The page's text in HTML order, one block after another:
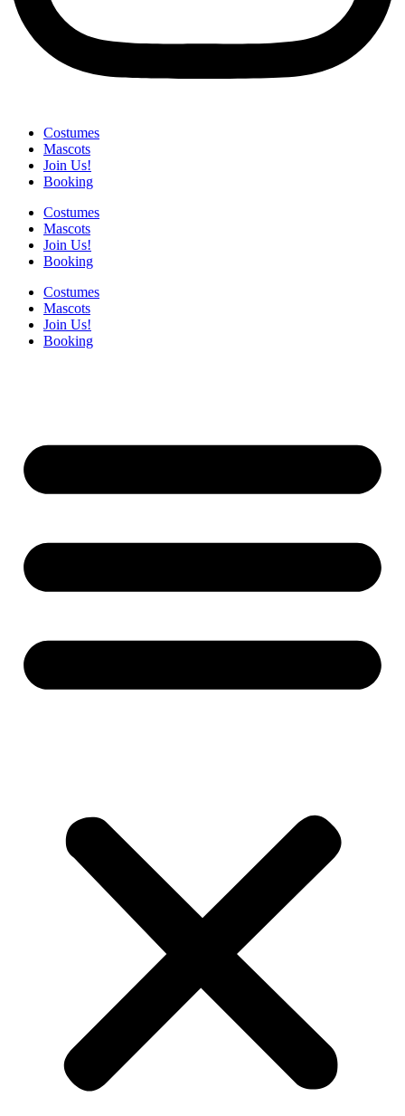
Costumes
Mascots
Join Us!
Booking
Costumes
Mascots
Join Us!
Booking
Costumes
Mascots
Join Us!
Booking